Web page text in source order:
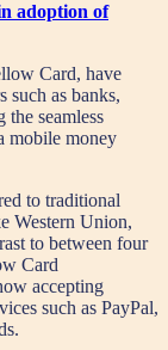
adoption of
Card, have
such as banks,
seamless
mobile money
to traditional
Western Union,
to between four
Card
accepting
such as PayPal,